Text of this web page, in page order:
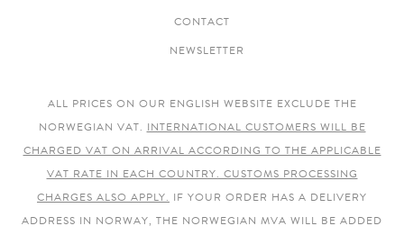
CONTACT
NEWSLETTER
ALL PRICES ON OUR ENGLISH WEBSITE EXCLUDE THE
NORWEGIAN VAT. INTERNATIONAL CUSTOMERS WILL BE
CHARGED VAT ON ARRIVAL ACCORDING TO THE APPLICABLE
VAT RATE IN EACH COUNTRY. CUSTOMS PROCESSING
CHARGES ALSO APPLY. IF YOUR ORDER HAS A DELIVERY
ADDRESS IN NORWAY, THE NORWEGIAN MVA WILL BE ADDED